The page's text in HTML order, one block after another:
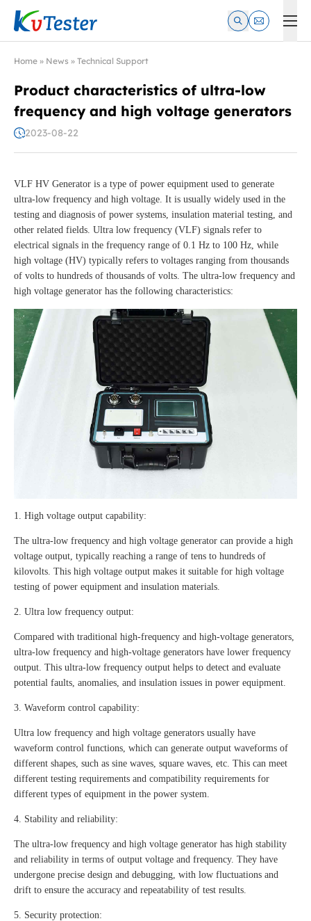
Kvtester: High Voltage Electrical Test & Measurement
Home » News » Technical Support
Product characteristics of ultra-low
frequency and high voltage generators
2023-08-22
VLF HV Generator is a type of power equipment used to generate
ultra-low frequency and high voltage. It is usually widely used in the
testing and diagnosis of power systems, insulation material testing, and
other related fields. Ultra low frequency (VLF) signals refer to
electrical signals in the frequency range of 0.1 Hz to 100 Hz, while
high voltage (HV) typically refers to voltages ranging from thousands
of volts to hundreds of thousands of volts. The ultra-low frequency and
high voltage generator has the following characteristics:
1. High voltage output capability:
The ultra-low frequency and high voltage generator can provide a high
voltage output, typically reaching a range of tens to hundreds of
kilovolts. This high voltage output makes it suitable for high voltage
testing of power equipment and insulation materials.
2. Ultra low frequency output:
Compared with traditional high-frequency and high-voltage generators,
ultra-low frequency and high-voltage generators have lower frequency
output. This ultra-low frequency output helps to detect and evaluate
potential faults, anomalies, and insulation issues in power equipment.
3. Waveform control capability:
Ultra low frequency and high voltage generators usually have
waveform control functions, which can generate output waveforms of
different shapes, such as sine waves, square waves, etc. This can meet
different testing requirements and compatibility requirements for
different types of equipment in the power system.
4. Stability and reliability:
The ultra-low frequency and high voltage generator has high stability
and reliability in terms of output voltage and frequency. They have
undergone precise design and debugging, with low fluctuations and
drift to ensure the accuracy and repeatability of test results.
5. Security protection: